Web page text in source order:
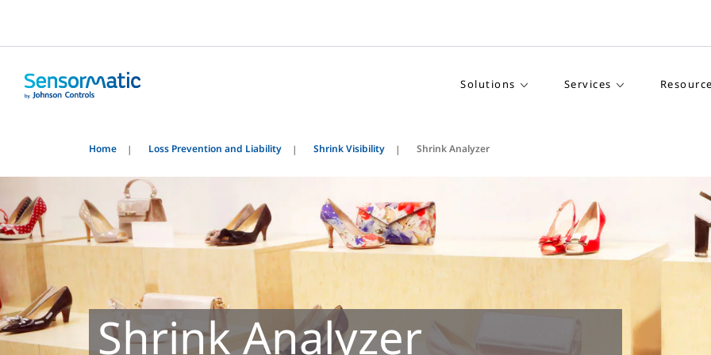
Solutions Services
Home Loss Prevention and Liability Shrink Visibility Shrink Analyzer
Shrink Analyzer